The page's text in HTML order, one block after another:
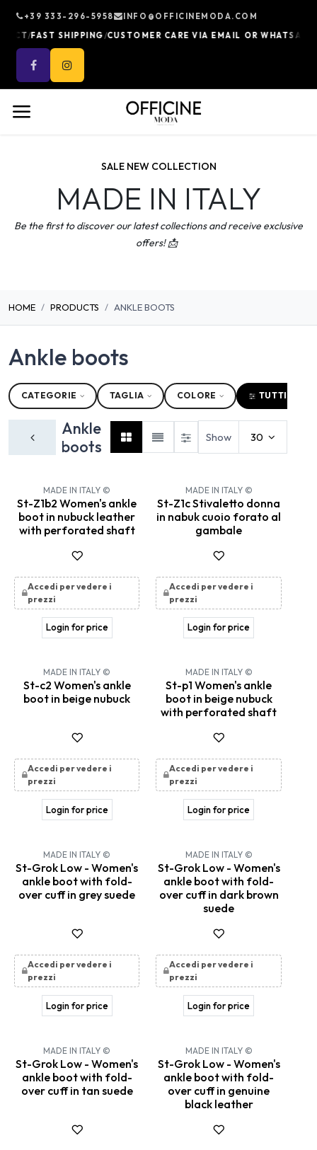
+39 333-296-5958
INFO@OFFICINEMODA.COM
FAST SHIPPING /CUSTOMER CARE VIA EMAIL OR WHATSAPP/
SALE NEW COLLECTION
MADE IN ITALY
Be the first to discover our latest collections and receive exclusive
offers! 📩
HOME PRODUCTS ANKLE BOOTS
Ankle boots
CATEGORIE TAGLIA COLORE TUTTI I
Ankle
boots
Show 30
MADE IN ITALY ©
St-Z1b2 Women's ankle
boot in nubuck leather
with perforated shaft
Accedi per vedere i
prezzi
Login for price
MADE IN ITALY ©
St-Z1c Stivaletto donna
in nabuk cuoio forato al
gambale
Accedi per vedere i
prezzi
Login for price
MADE IN ITALY ©
St-c2 Women's ankle
boot in beige nubuck
Accedi per vedere i
prezzi
Login for price
MADE IN ITALY ©
St-p1 Women's ankle
boot in beige nubuck
with perforated shaft
Accedi per vedere i
prezzi
Login for price
MADE IN ITALY ©
St-Grok Low - Women's
ankle boot with fold-
over cuff in grey suede
Accedi per vedere i
prezzi
Login for price
MADE IN ITALY ©
St-Grok Low - Women's
ankle boot with fold-
over cuff in dark brown
suede
Accedi per vedere i
prezzi
Login for price
MADE IN ITALY ©
St-Grok Low - Women's
ankle boot with fold-
over cuff in tan suede
MADE IN ITALY ©
St-Grok Low - Women's
ankle boot with fold-
over cuff in genuine
black leather